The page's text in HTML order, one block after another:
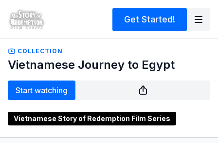
Get Started!
COLLECTION
Vietnamese Journey to Egypt
Start watching
Vietnamese Story of Redemption Film Series